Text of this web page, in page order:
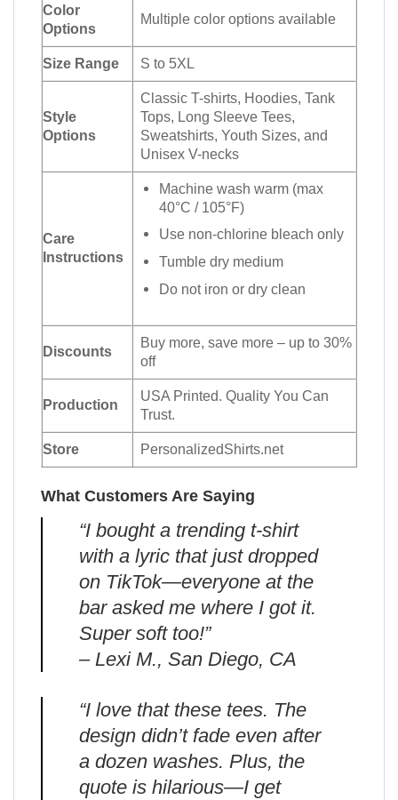
Color
Options
Multiple color options available
Size Range S to 5XL
Style
Options
Classic T-shirts, Hoodies, Tank
Tops, Long Sleeve Tees,
Sweatshirts, Youth Sizes, and
Unisex V-necks
Care
Instructions
Machine wash warm (max
40°C / 105°F)
Use non-chlorine bleach only
Tumble dry medium
Do not iron or dry clean
Discounts
Buy more, save more – up to 30%
off
Production
USA Printed. Quality You Can
Trust.
Store PersonalizedShirts.net
What Customers Are Saying
“I bought a trending t-shirt
with a lyric that just dropped
on TikTok—everyone at the
bar asked me where I got it.
Super soft too!”
– Lexi M., San Diego, CA
“I love that these tees. The
design didn’t fade even after
a dozen washes. Plus, the
quote is hilarious—I get